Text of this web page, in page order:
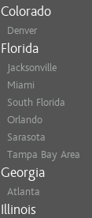
Colorado
Denver
Florida
Jacksonville
Miami
South Florida
Orlando
Sarasota
Tampa Bay Area
Georgia
Atlanta
Illinois